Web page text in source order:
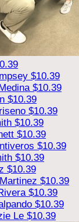
$10.39
$10.39
$10.39
$10.39
$10.39
$10.39
$10.39
$10.39
$10.39
$10.39
$10.39
$10.39
Le $10.39